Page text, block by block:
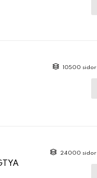
10500 sidor
24000 sidor